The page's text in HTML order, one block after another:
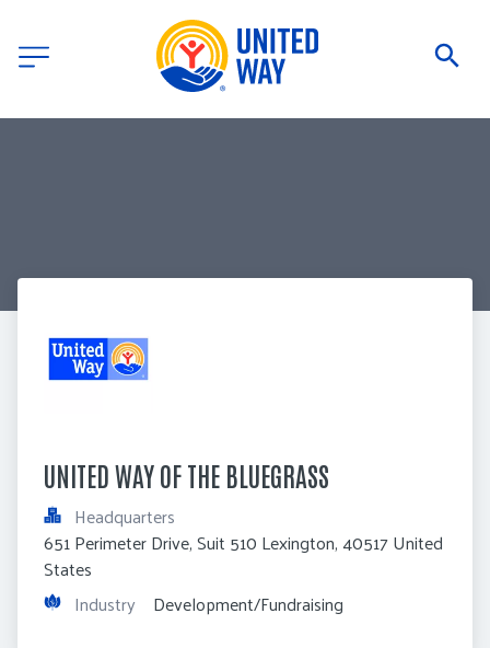
UNITED WAY OF THE BLUEGRASS
Headquarters
651 Perimeter Drive, Suit 510 Lexington, 40517 United
States
Industry Development/Fundraising